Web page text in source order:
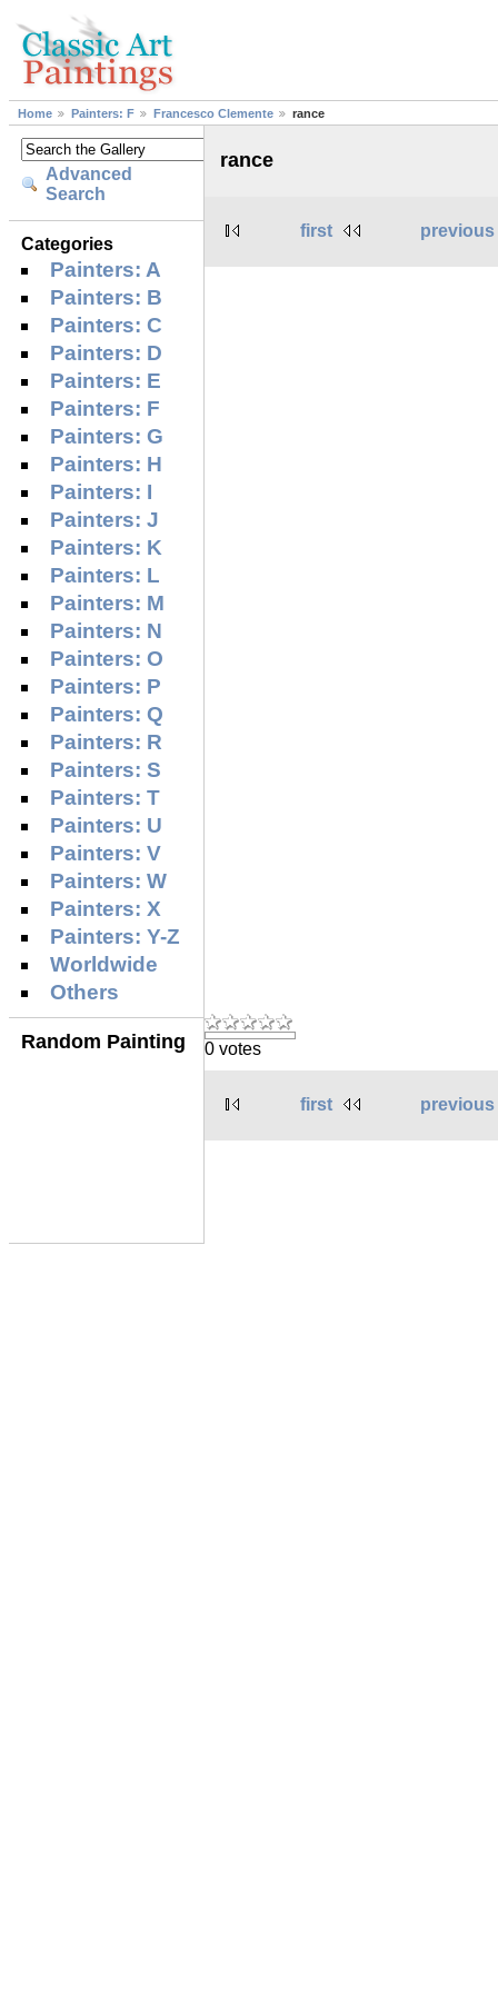
Home Painters: F Francesco Clemente rance
Advanced
Search
Categories
Painters: A
Painters: B
Painters: C
Painters: D
Painters: E
Painters: F
Painters: G
Painters: H
Painters: I
Painters: J
Painters: K
Painters: L
Painters: M
Painters: N
Painters: O
Painters: P
Painters: Q
Painters: R
Painters: S
Painters: T
Painters: U
Painters: V
Painters: W
Painters: X
Painters: Y-Z
Worldwide
Others
Random Painting
rance
first previous
0 votes
first previous